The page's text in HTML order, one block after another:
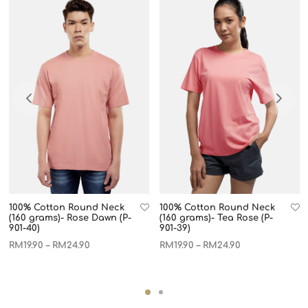
100% Cotton Round Neck
(160 grams)- Rose Dawn (P-
901-40)
RM 19.90 – RM 24.90
100% Cotton Round Neck
(160 grams)- Tea Rose (P-
901-39)
RM 19.90 – RM 24.90